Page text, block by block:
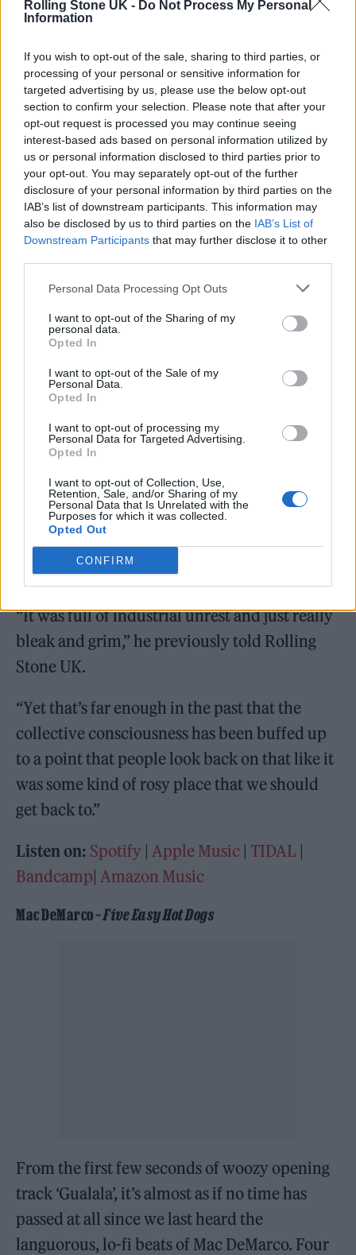
Rolling Stone UK - Do Not Process My Personal
Information
If you wish to opt-out of the sale, sharing to third parties, or
processing of your personal or sensitive information for
targeted advertising by us, please use the below opt-out
section to confirm your selection. Please note that after your
opt-out request is processed you may continue seeing
interest-based ads based on personal information utilized by
us or personal information disclosed to third parties prior to
your opt-out. You may separately opt-out of the further
disclosure of your personal information by third parties on the
IAB’s list of downstream participants. This information may
also be disclosed by us to third parties on the IAB’s List of
Downstream Participants that may further disclose it to other
Personal Data Processing Opt Outs
I want to opt-out of the Sharing of my
personal data.
Opted In
I want to opt-out of the Sale of my
Personal Data.
Opted In
I want to opt-out of processing my
Personal Data for Targeted Advertising.
Opted In
I want to opt-out of Collection, Use,
Retention, Sale, and/or Sharing of my
Personal Data that Is Unrelated with the
Purposes for which it was collected.
Opted Out
CONFIRM
Music|TIDAL|Amazon Music
Dave Rowntree – Radio Songs
Starting a solo career at 58 is no easy task, but
on the basis of this album it seems Blur
drummer Rowntree shouldn’t have too many
problems. Deep, contemplative soundscapes
are paired against Rowntree’s own
contemplative lyrics to provide a profound
portrait of his life so far.
On lead single ‘Devil’s Island’, he even opens
up on his experiencesof growing up in Britain
during the economic uncertainty of the
“It was full of industrial unrest and just really
bleak and grim,” he previously told Rolling
Stone UK.
“Yet that’s far enough in the past that the
collective consciousness has been buffed up
to a point that people look back on that like it
was some kind of rosy place that we should
get back to.”
Listen on: Spotify |Apple Music | TIDAL |
Bandcamp|Amazon Music
Mac DeMarco –Five Easy Hot Dogs
From the first few seconds of woozy opening
track ‘Gualala’, it’s almost as if no time has
passed at all since we last heard the
languorous, lo-fi beats of Mac DeMarco. Four